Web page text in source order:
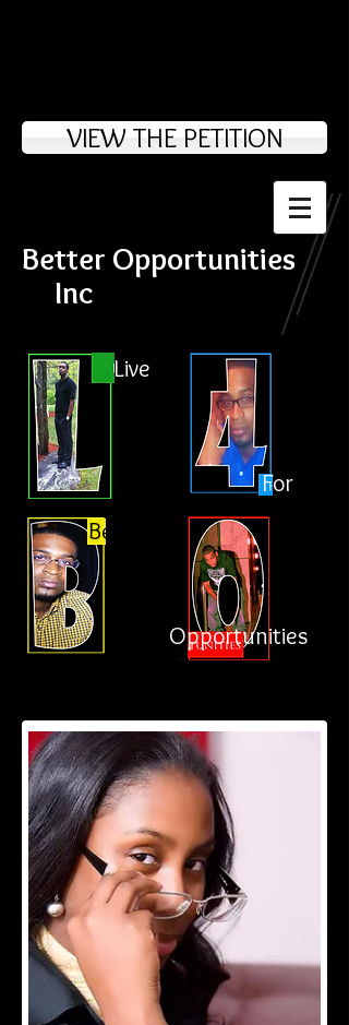
VIEW THE PETITION
Better Opportunities
Inc
Live
For
Better
Opportunities